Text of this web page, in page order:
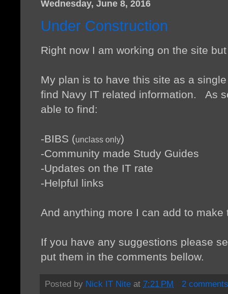
Wednesday, June 8, 2016
Under Construction
Right now I am working on the site
My plan is to have this site as a
find Navy IT related information. As
able to find:
-BIBS (unclass only)
-Community made Study Guides
-Updates on the IT rate
-Helpful links
And anything more I can add to make
If you have any suggestions please
put them in the comments bellow.
Posted by Nick IT Nite at 7:21 PM 2